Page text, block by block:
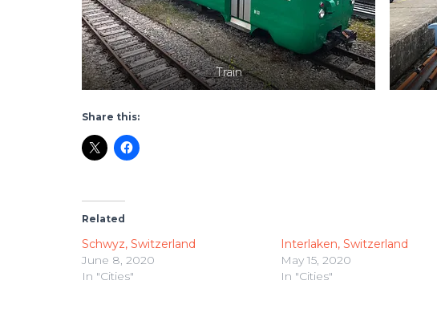
Train
Share this:
Related
Schwyz, Switzerland
June 8, 2020
In "Cities"
Interlaken, Switzerland
May 15, 2020
In "Cities"